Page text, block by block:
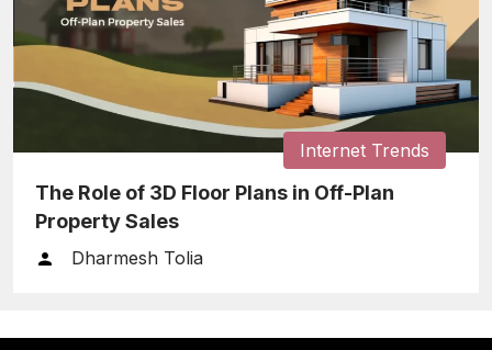
Internet Trends
The Role of 3D Floor Plans in Off-Plan
Property Sales
Dharmesh Tolia